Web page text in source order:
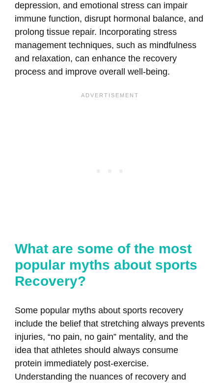
depression, and emotional stress can impair
immune function, disrupt hormonal balance, and
prolong tissue repair. Incorporating stress
management techniques, such as mindfulness
and relaxation, can enhance the recovery
process and improve overall well-being.
What are some of the most
popular myths about sports
Recovery?
Some popular myths about sports recovery
include the belief that stretching always prevents
injuries, “no pain, no gain” mentality, and the
idea that athletes should always consume
protein immediately post-exercise.
Understanding the nuances of recovery and